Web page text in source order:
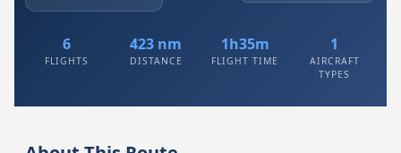
6
FLIGHTS
423 nm
DISTANCE
1h35m
FLIGHT TIME
1
AIRCRAFT
TYPES